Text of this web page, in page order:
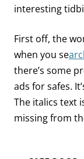
interesting
First off, the
when you se
there’s some
ads for safes.
The italics text
missing from